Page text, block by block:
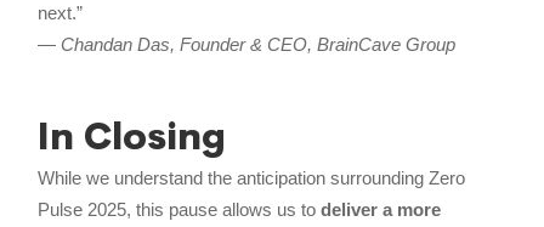
next.”
— Chandan Das, Founder & CEO, BrainCave Group
In Closing
While we understand the anticipation surrounding Zero
Pulse 2025, this pause allows us todeliver a more